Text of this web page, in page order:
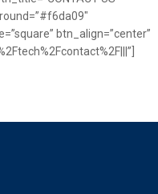
btn_align=”center”